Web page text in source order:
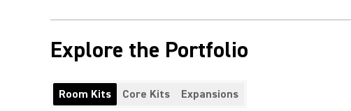
Explore the Portfolio
Room Kits Core Kits Expansions